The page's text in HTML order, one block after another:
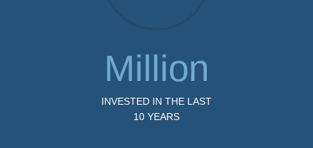
Million
INVESTED IN THE LAST
10 YEARS